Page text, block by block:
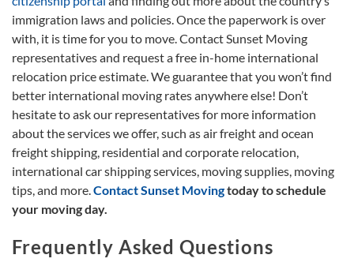
immigration laws and policies. Once the paperwork is over
with, it is time for you to move. Contact Sunset Moving
representatives and request a free in-home international
relocation price estimate. We guarantee that you won’t find
better international moving rates anywhere else! Don’t
hesitate to ask our representatives for more information
about the services we offer, such as air freight and ocean
freight shipping, residential and corporate relocation,
international car shipping services, moving supplies, moving
tips, and more.Contact Sunset Movingtoday to schedule
your moving day.
Frequently Asked Questions